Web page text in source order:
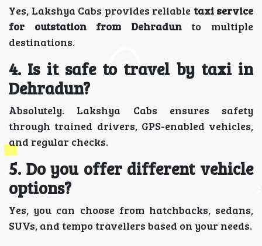
Yes, Lakshya Cabs provides reliable taxi service
for outstation from Dehradunto multiple
destinations.
4. Is it safe to travel by taxi in
Dehradun?
Absolutely. Lakshya Cabs ensures safety
through trained drivers, GPS-enabled vehicles,
and regular checks.
5. Do you offer different vehicle
options?
Yes, you can choose from hatchbacks, sedans,
SUVs, and tempo travellers based on your needs.